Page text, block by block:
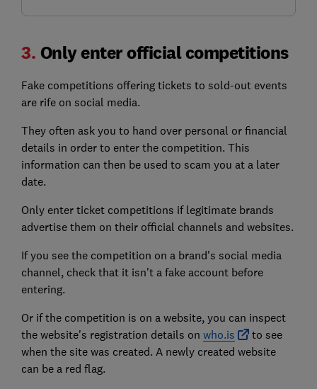
3. Only enter official competitions
Fake competitions offering tickets to sold-out events
are rife on social media.
They often ask you to hand over personal or financial
details in order to enter the competition. This
information can then be used to scam you at a later
date.
Only enter ticket competitions if legitimate brands
advertise them on their official channels and websites.
If you see the competition on a brand's social media
channel, check that it isn't a fake account before
entering.
Or if the competition is on a website, you can inspect
the website's registration details on who.is
to see
when the site was created. A newly created website
can be a red flag.